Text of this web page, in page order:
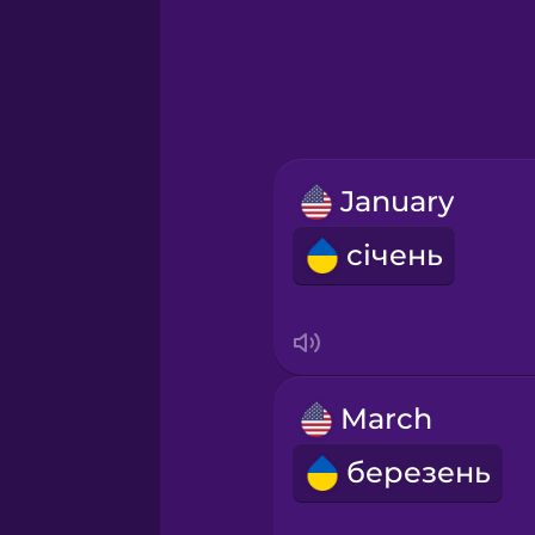
Icelandic
Igbo
January
січень
March
березень